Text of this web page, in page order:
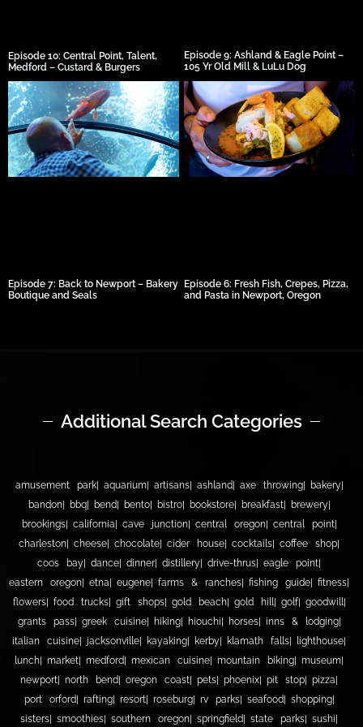
Episode 10: Central Point, Talent,
Medford – Custard & Burgers
Episode 9: Ashland & Eagle Point –
105 Yr Old Mill & LuLu Dog
Episode 7: Back to Newport – Bakery
Boutique and Seals
Episode 6: Fresh Fish, Crepes, Pizza,
and Pasta in Newport, Oregon
Additional Search Categories
amusement park aquarium artisans ashland axe throwing
bakery
bandon
bbq bend bento bistro bookstore breakfast
brewery
brookings
california cave junction central oregon
central point
charleston
cheese chocolate cider house cocktails
coffee shop
coos bay
dance dinner distillery drive-thrus
eagle point
eastern oregon
etna eugene farms & ranches fishing guide
fitness
flowers
food trucks gift shops gold beach gold hill golf
goodwill
grants pass
greek cuisine hiking hiouchi horses
inns & lodging
italian cuisine
jacksonville kayaking kerby klamath falls
lighthouse
lunch
market medford mexican cuisine mountain biking
museum
newport
north bend oregon coast pets phoenix pit stop
pizza
port orford
rafting resort roseburg rv parks seafood
shopping
sisters
smoothies southern oregon springfield state parks sushi